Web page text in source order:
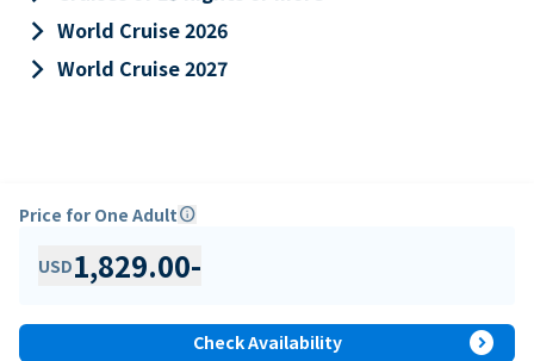
keyboard_arrow_right World Cruise 2026
keyboard_arrow_right World Cruise 2027
Price for One Adultinfo
USD1,829.00-
Check Availability expand_circle_right